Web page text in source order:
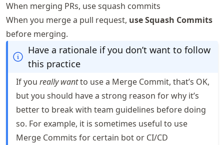
When merging PRs, use squash commits
When you merge a pull request, use Squash Commits
before merging.
Have a rationale if you don’t want to follow
this practice
If you really wantto use a Merge Commit, that’s OK,
but you should have a strong reason for why it’s
better to break with team guidelines before doing
so. For example, it is sometimes useful to use
Merge Commits for certain bot or CI/CD